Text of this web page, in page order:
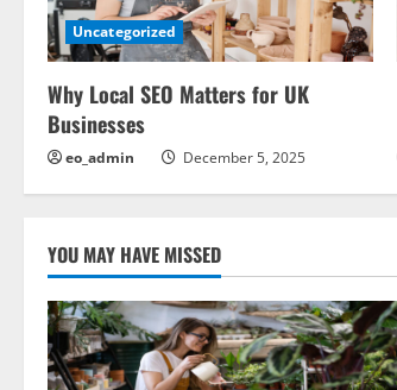
v
i
g
a
t
i
o
n
Uncategorized
Why Local SEO Matters for UK
Businesses
eo_admin December 5, 2025
YOU MAY HAVE MISSED